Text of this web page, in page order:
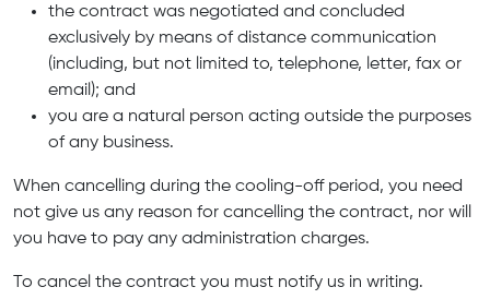
the contract was negotiated and concluded
exclusively by means of distance communication
(including, but not limited to, telephone, letter, fax or
email); and
you are a natural person acting outside the purposes
of any business.
When cancelling during the cooling-off period, you need
not give us any reason for cancelling the contract, nor will
you have to pay any administration charges.
To cancel the contract you must notify us in writing.